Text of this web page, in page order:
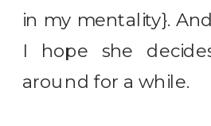
in my mentality}.
I hope she
around for a while.